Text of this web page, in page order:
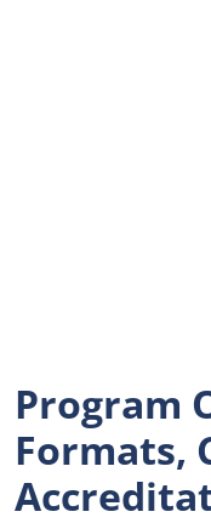
Program
Formats,